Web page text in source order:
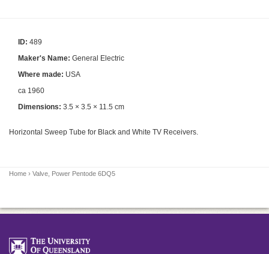
ID: 489
Maker's Name: General Electric
Where made: USA
ca 1960
Dimensions: 3.5 × 3.5 × 11.5 cm
Horizontal Sweep Tube for Black and White TV Receivers.
Home › Valve, Power Pentode 6DQ5